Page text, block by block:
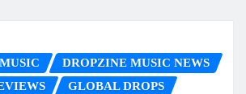
DROPZINE MUSIC NEWS
GLOBAL DROPS